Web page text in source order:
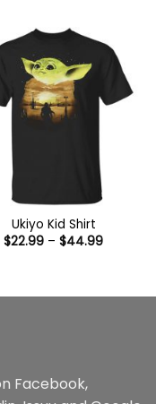
Ukiyo Kid Shirt
$22.99 – $44.99Price
Facebook,